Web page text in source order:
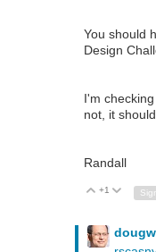
You should
Design
I'm
not, it
Randall
Vote Up
+1 Vote
dougw